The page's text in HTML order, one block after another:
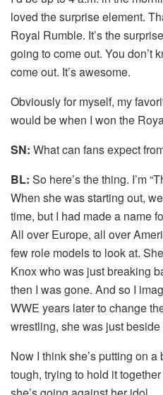
loved the surprise element.
Royal Rumble. It’s the
going to come out. You don’t
come out. It’s awesome.
Obviously for myself, my
would be when I won the
SN: What can fans expect
BL: So here’s the thing. I’m
When she was starting out,
time, but I had made a name
All over Europe, all over
few role models to look at.
Knox who was just breaking
then I was gone. And so I
WWE years later to change
wrestling, she was just
Now I think she’s putting on
tough, trying to hold it